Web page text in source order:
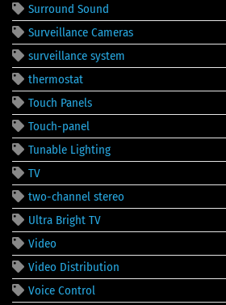
Surround Sound
Surveillance Cameras
surveillance system
thermostat
Touch Panels
Touch-panel
Tunable Lighting
TV
two-channel stereo
Ultra Bright TV
Video
Video Distribution
Voice Control